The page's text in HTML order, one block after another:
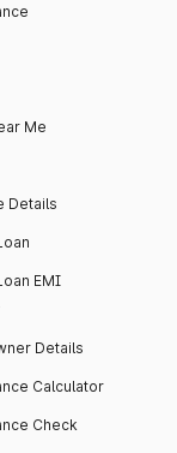
Me
Details
EMI
Details
Calculator
Check